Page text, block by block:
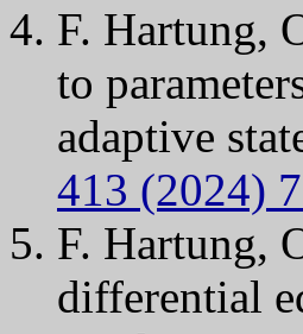
F. Hartung,
to
adaptive
413 (2024)
F. Hartung,
differential